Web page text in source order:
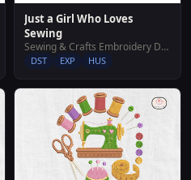
Just a Girl Who Loves
Sewing
Sewing & Crafts Embroidery Designs
DST EXP HUS